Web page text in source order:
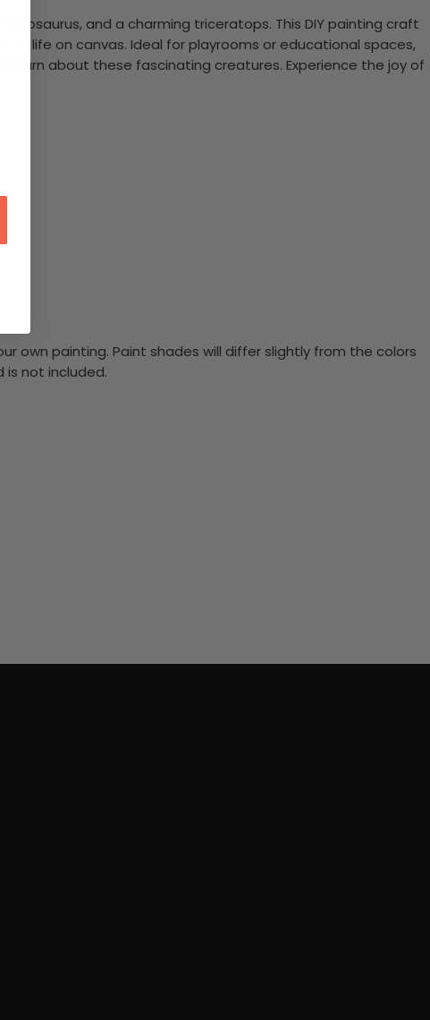
and a charming triceratops. This DIY painting craft
life on canvas. Ideal for playrooms or educational spaces,
about these fascinating creatures. Experience the joy of
own painting. Paint shades will differ slightly from the colors
not included.